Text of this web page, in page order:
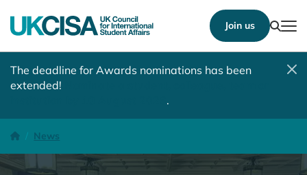
Join us
The deadline for Awards nominations has been
extended!
.
Homepage
News
Rt Hon Jacqui Smith welcomes the contributions of international